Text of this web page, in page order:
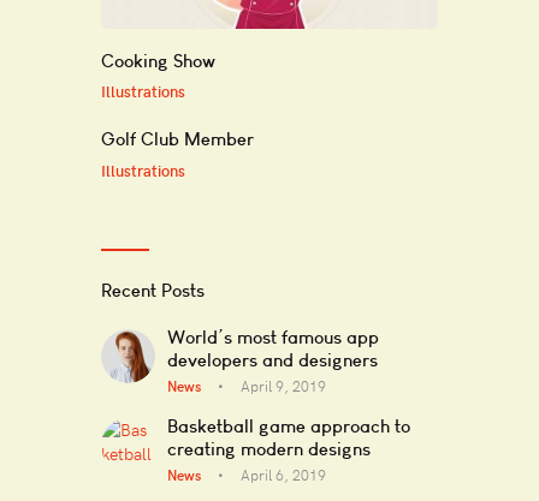
Cooking Show
Illustrations
Golf Club Member
Illustrations
Recent Posts
World’s most famous app
developers and designers
News April 9, 2019
Basketball game approach to
creating modern designs
News April 6, 2019